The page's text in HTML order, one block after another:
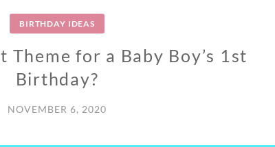
BIRTHDAY IDEAS
Theme for a Baby Boy’s 1st
Birthday?
NOVEMBER 6, 2020